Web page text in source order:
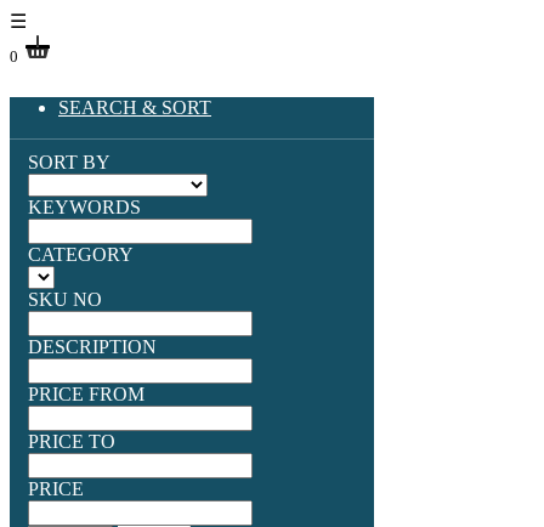
☰
0
SEARCH & SORT
SORT BY
KEYWORDS
CATEGORY
SKU NO
DESCRIPTION
PRICE FROM
PRICE TO
PRICE